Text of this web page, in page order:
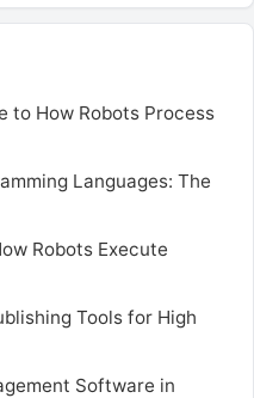
to How Robots Process
Languages: The
Robots Execute
Tools for High
Software in